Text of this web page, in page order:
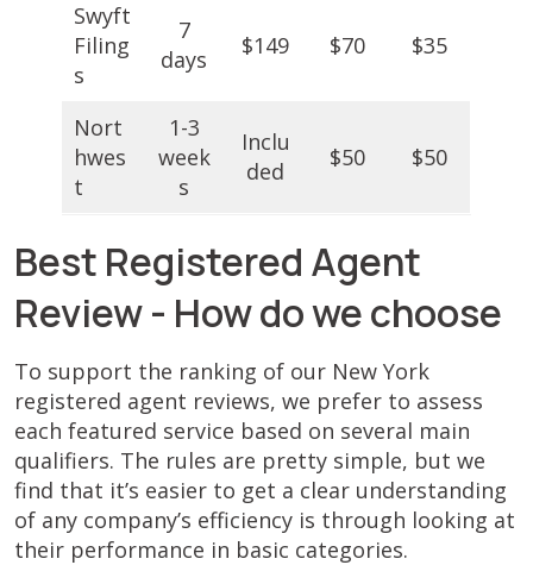
Swyft
Filing
s
7
days
$149 $70 $35
Nort
hwes
t
1-3
week
s
Inclu
ded
$50 $50
Best Registered Agent
Review - How do we choose
To support the ranking of our New York
registered agent reviews, we prefer to assess
each featured service based on several main
qualifiers. The rules are pretty simple, but we
find that it’s easier to get a clear understanding
of any company’s efficiency is through looking at
their performance in basic categories.